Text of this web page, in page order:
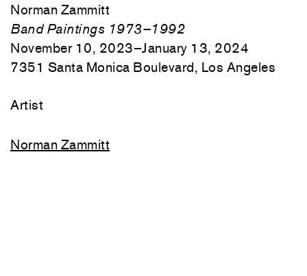
Norman Zammitt
Band Paintings 1973–1992
November 10, 2023–January 13, 2024
7351 Santa Monica Boulevard, Los Angeles
Artist
Norman Zammitt